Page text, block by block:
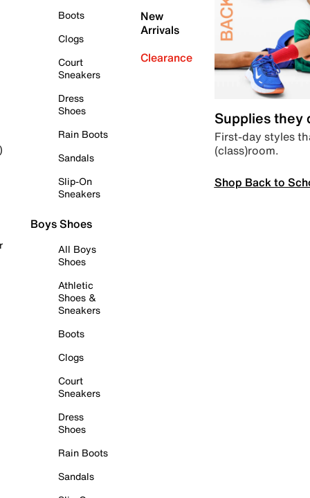
Boots
Clogs
Court
Sneakers
Dress
Shoes
Rain Boots
Sandals
Slip-On
Sneakers
Boys Shoes
All Boys
Shoes
Athletic
Shoes &
Sneakers
Boots
Clogs
Court
Sneakers
Dress
Shoes
Rain Boots
Sandals
New
Arrivals
Clearance
Supplies they
First-day styles
(class)room.
Shop Back to